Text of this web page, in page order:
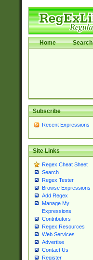
Home Search
Subscribe
Recent Expressions
Site Links
Regex Cheat Sheet
Search
Regex Tester
Browse Expressions
Add Regex
Manage My
Expressions
Contributors
Regex Resources
Web Services
Advertise
Contact Us
Register